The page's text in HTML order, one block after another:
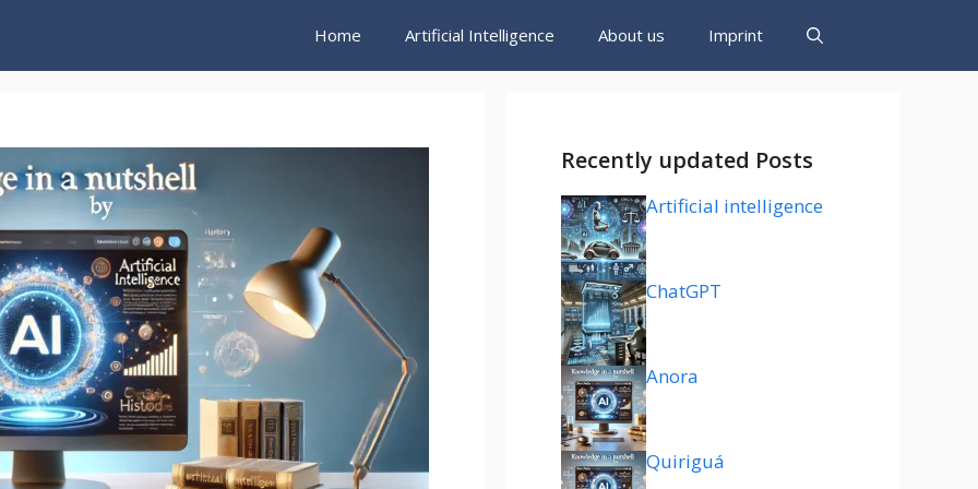
Home Artificial Intelligence About us Imprint
Recently updated Posts
Artificial intelligence
ChatGPT
Anora
Quiriguá